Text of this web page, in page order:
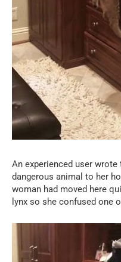
An experienced user
dangerous animal to her
woman had moved here
lynx so she confused one